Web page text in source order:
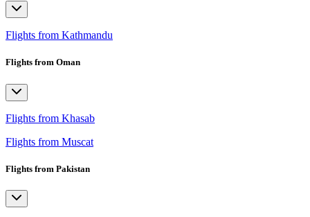
Flights from Kathmandu
Flights from Oman
Flights from Khasab
Flights from Muscat
Flights from Pakistan